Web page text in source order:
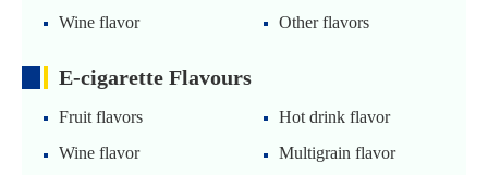
Wine flavor
Other flavors
E-cigarette Flavours
Fruit flavors
Hot drink flavor
Wine flavor
Multigrain flavor